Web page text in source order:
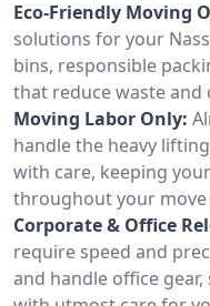
Eco-Friendly Moving
solutions for your
bins, responsible
that reduce waste and
Moving Labor Only:
handle the heavy
with care, keeping
throughout your move
Corporate & Office
require speed and
and handle office